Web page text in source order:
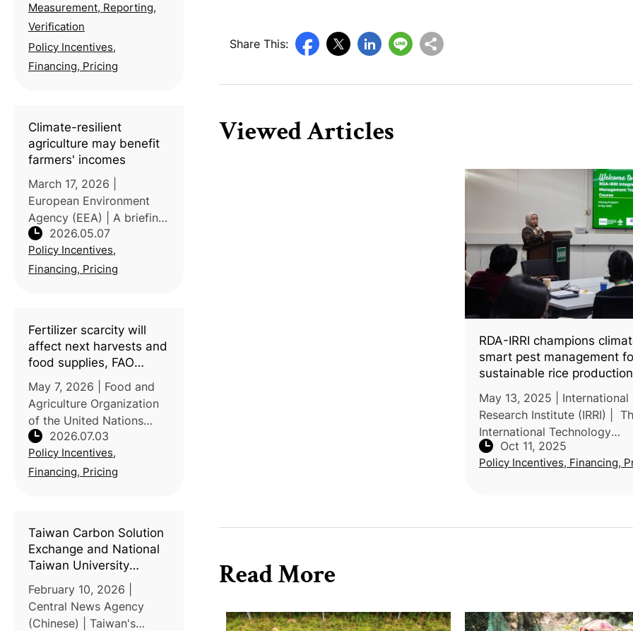
Station, under the Ministry
of Agriculture, guided a
tea farmer and Taiwan
Agriculture and Forestry'
Measurement, Reporting,
Verification
Policy Incentives,
Financing, Pricing
Climate-resilient
agriculture may benefit
farmers' incomes
March 17, 2026 |
European Environment
Agency (EEA) | A briefing
published by EEA
highlights that climate-
resilient agriculture (CRA)
2026.05.07
Policy Incentives,
Financing, Pricing
Fertilizer scarcity will
affect next harvests and
food supplies, FAO
warns
May 7, 2026 | Food and
Agriculture Organization
of the United Nations
(FAO) | Disruptions to
maritime traffic through
the Strait of Hormuz are
2026.07.03
Policy Incentives,
Financing, Pricing
Taiwan Carbon Solution
Exchange and National
Taiwan University
discuss agricultural
transformation under
the ETS
February 10, 2026 |
Central News Agency
(Chinese) | Taiwan's
Share This:
Viewed Articles
RDA-IRRI champions
smart pest management
sustainable rice production
May 13, 2025 | International
Research Institute (IRRI) |
International Technology
Cooperation Center of
Development Administration
Oct 11, 2025
Policy Incentives, Financing,
Read More